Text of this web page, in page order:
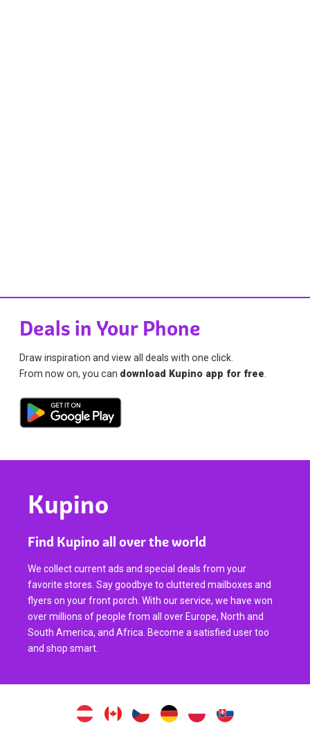
Deals in Your Phone
Draw inspiration and view all deals with one click.
From now on, you can download Kupino app for free
Kupino
Find Kupino all over the world
We collect current ads and special deals from your
favorite stores. Say goodbye to cluttered mailboxes and
flyers on your front porch. With our service, we have won
over millions of people from all over Europe, North and
South America, and Africa. Become a satisfied user too
and shop smart.